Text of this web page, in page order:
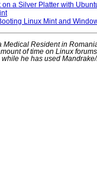
a Silver Platter with
Linux Mint and
Medical Resident in
of time on Linux
while he has used